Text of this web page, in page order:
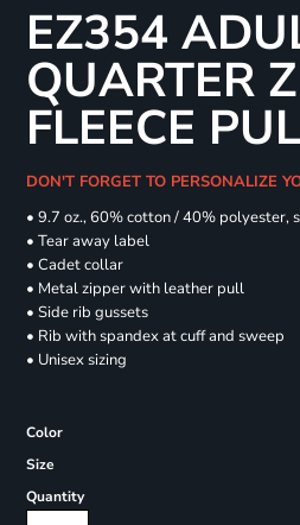
EZ354
QUARTER
FLEECE
DON'T FORGET TO PERSONALIZE
• 9.7 oz., 60% cotton / 40% polyester,
• Tear away label
• Cadet collar
• Metal zipper with leather pull
• Side rib gussets
• Rib with spandex at cuff and sweep
• Unisex sizing
Color
Size
Quantity